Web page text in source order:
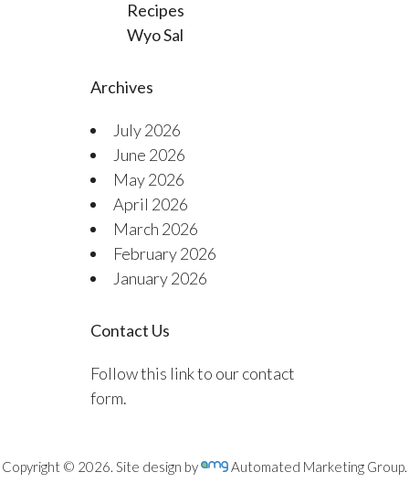
Recipes
Wyo Sal
Archives
July 2026
June 2026
May 2026
April 2026
March 2026
February 2026
January 2026
Contact Us
Follow this link to our contact
form.
Copyright © 2026. Site design by Automated Marketing Group.